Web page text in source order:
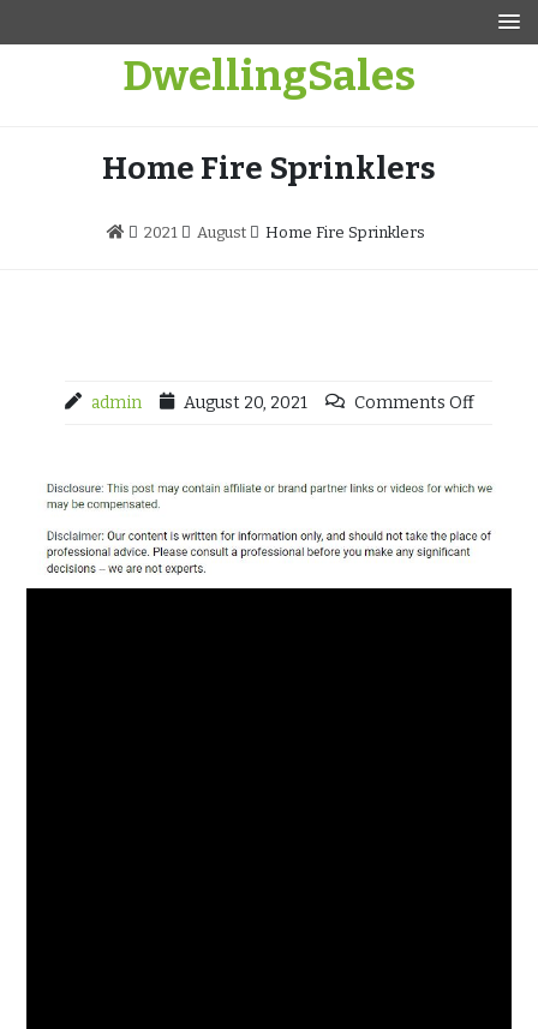
DwellingSales
Home Fire Sprinklers
2021 August Home Fire Sprinklers
admin August 20, 2021 Comments Off